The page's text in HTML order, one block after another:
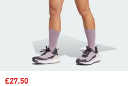
Sale price
£27.50